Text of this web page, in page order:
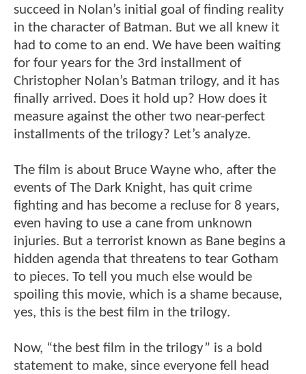
succeed in Nolan’s initial goal of finding reality
in the character of Batman. But we all knew it
had to come to an end. We have been waiting
for four years for the 3rd installment of
Christopher Nolan’s Batman trilogy, and it has
finally arrived. Does it hold up? How does it
measure against the other two near-perfect
installments of the trilogy? Let’s analyze.
The film is about Bruce Wayne who, after the
events of The Dark Knight, has quit crime
fighting and has become a recluse for 8 years,
even having to use a cane from unknown
injuries. But a terrorist known as Bane begins a
hidden agenda that threatens to tear Gotham
to pieces. To tell you much else would be
spoiling this movie, which is a shame because,
yes, this is the best film in the trilogy.
Now, “the best film in the trilogy” is a bold
statement to make, since everyone fell head